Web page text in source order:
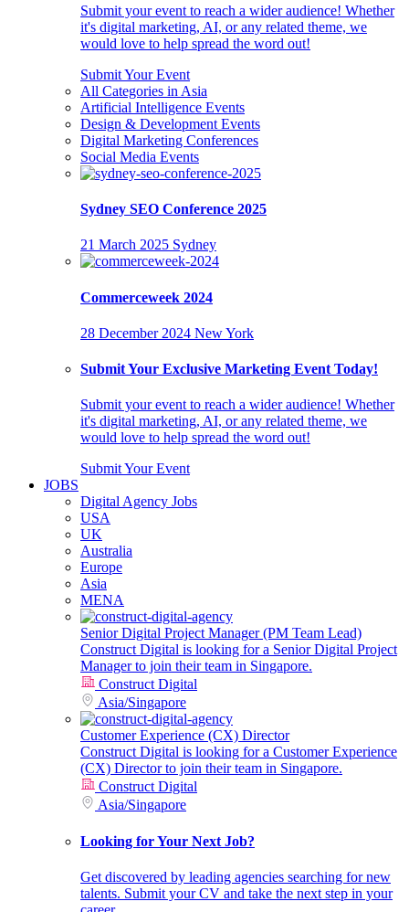
Submit your event to reach a wider audience! Whether
it's digital marketing, AI, or any related theme, we
would love to help spread the word out!
Submit Your Event
All Categories in Asia
Artificial Intelligence Events
Design & Development Events
Digital Marketing Conferences
Social Media Events
Sydney SEO Conference 2025
21 March 2025 Sydney
Commerceweek 2024
28 December 2024 New York
Submit Your Exclusive Marketing Event Today!
Submit your event to reach a wider audience! Whether
it's digital marketing, AI, or any related theme, we
would love to help spread the word out!
Submit Your Event
JOBS
Digital Agency Jobs
USA
UK
Australia
Europe
Asia
MENA
Senior Digital Project Manager (PM Team Lead)
Construct Digital is looking for a Senior Digital Project
Manager to join their team in Singapore.
Construct Digital
Asia/Singapore
Customer Experience (CX) Director
Construct Digital is looking for a Customer Experience
(CX) Director to join their team in Singapore.
Construct Digital
Asia/Singapore
Looking for Your Next Job?
Get discovered by leading agencies searching for new
talents. Submit your CV and take the next step in your